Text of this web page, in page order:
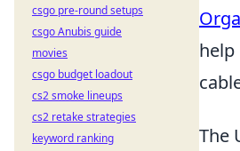
help
The
csgo pre-round setups
csgo Anubis guide
movies
csgo budget loadout
cs2 smoke lineups
cs2 retake strategies
keyword ranking